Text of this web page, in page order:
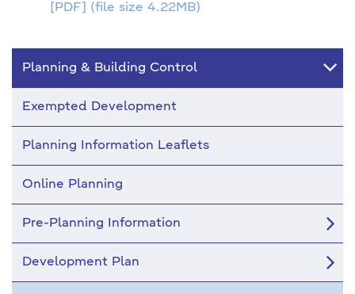
[PDF] (file size 4.22MB)
Planning & Building Control
Exempted Development
Planning Information Leaflets
Online Planning
Pre-Planning Information
Development Plan